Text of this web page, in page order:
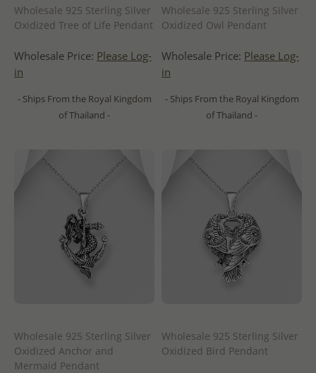
Wholesale 925 Sterling Silver
Oxidized Tree of Life Pendant
Wholesale Price: Please Log-
in
- Ships From the Royal Kingdom
of Thailand -
Wholesale 925 Sterling Silver
Oxidized Owl Pendant
Wholesale Price: Please Log-
in
- Ships From the Royal Kingdom
of Thailand -
Wholesale 925 Sterling Silver
Oxidized Anchor and
Mermaid Pendant
Wholesale 925 Sterling Silver
Oxidized Bird Pendant